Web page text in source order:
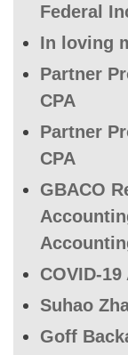
Federal
In loving
Partner
CPA
Partner
CPA
GBACO
COVID-
Suhao
Goff